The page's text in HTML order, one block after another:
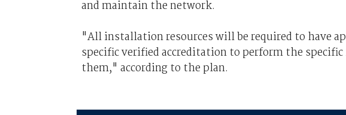
and maintain the network.
"All installation resources will be required to have
specific verified accreditation to perform the
them," according to the plan.